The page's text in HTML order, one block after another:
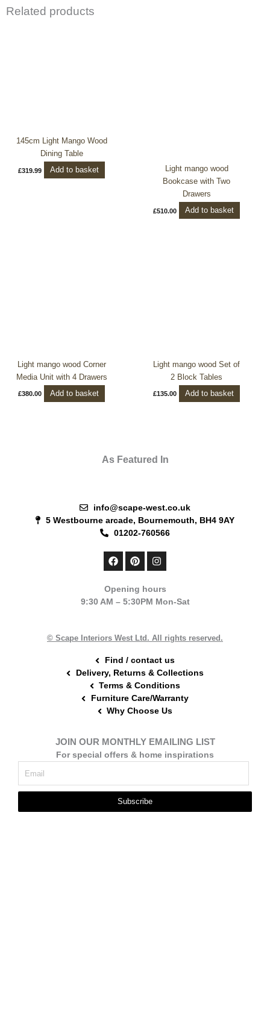
Related products
145cm Light Mango Wood
Dining Table
£319.99 Add to basket
Light mango wood
Bookcase with Two
Drawers
£510.00 Add to basket
Light mango wood Corner
Media Unit with 4 Drawers
£380.00 Add to basket
Light mango wood Set of
2 Block Tables
£135.00 Add to basket
As Featured In
info@scape-west.co.uk
5 Westbourne arcade, Bournemouth, BH4 9AY
01202-760566
F
a
b
o
P
i
e
r
t
I
n
a
g
m
Opening hours
9:30 AM – 5:30PM Mon-Sat
© Scape Interiors West Ltd. All rights reserved.
Find / contact us
Delivery, Returns & Collections
Terms & Conditions
Furniture Care/Warranty
Why Choose Us
JOIN OUR MONTHLY EMAILING LIST
For special offers & home inspirations
Subscribe